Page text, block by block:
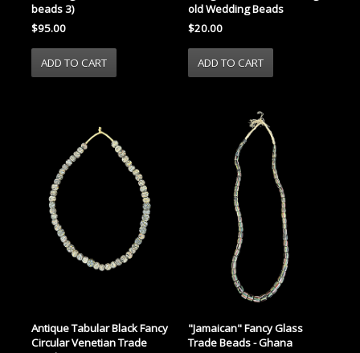
beads 3)
$95.00
old Wedding Beads
$20.00
Antique Tabular Black Fancy
Circular Venetian Trade
"Jamaican" Fancy Glass
Trade Beads - Ghana